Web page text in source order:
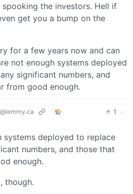
the investors. Hell if
get you a bump on the
for a few years now and can
not enough systems deployed
significant numbers, and
from good enough.
@lemmy.ca 1
·
systems deployed to replace
numbers, and those that
enough.
though.